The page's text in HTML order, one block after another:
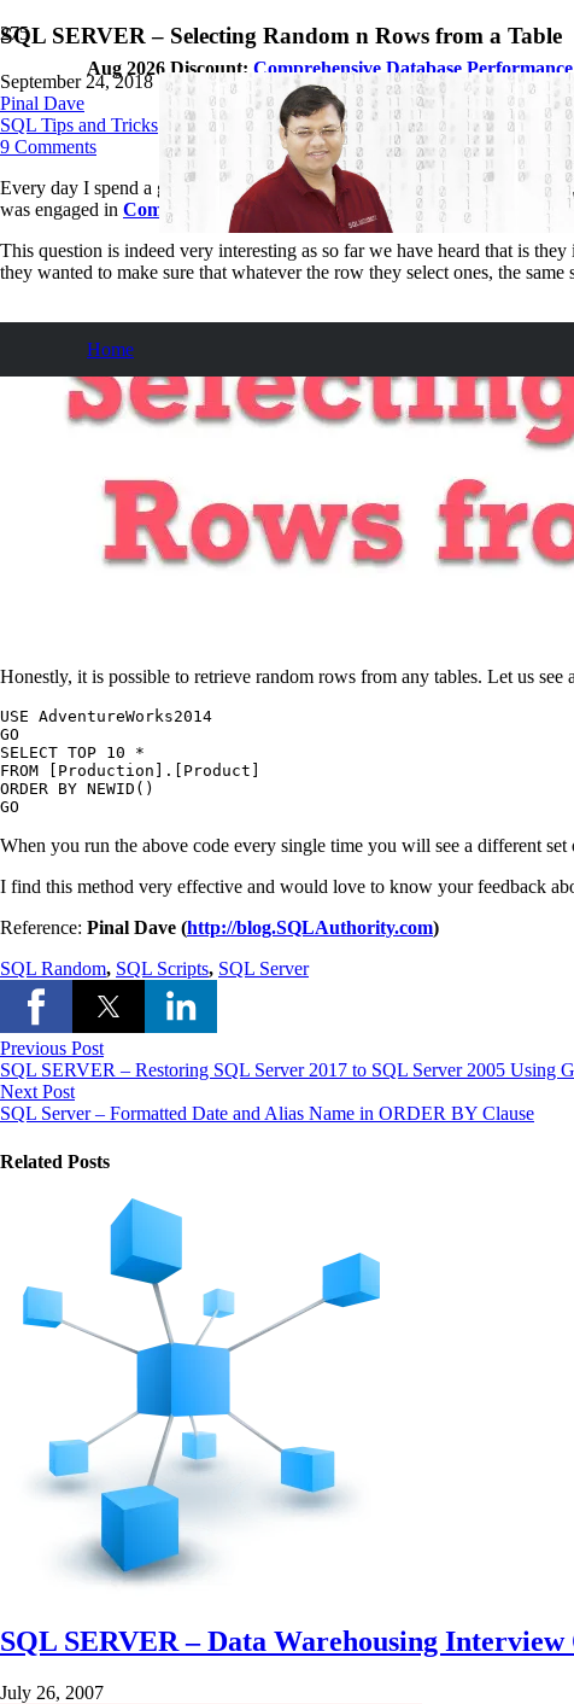
Aug 2026 Discount: Comprehensive Database
Home
SQL SERVER – Selecting Random n Rows from a Table
September 24, 2018
Pinal Dave
SQL Tips and Tricks
9 Comments
Every day I spend a good amount of time with different customers
was engaged in Comprehensive Database Performance Health Check
This question is indeed very interesting as so far we have heard that is
they wanted to make sure that whatever the row they select ones, the
Honestly, it is possible to retrieve random rows from any tables. Let us see
USE AdventureWorks2014
GO
SELECT TOP 10 *
FROM [Production].[Product]
ORDER BY NEWID()
GO
When you run the above code every single time you will see a different
I find this method very effective and would love to know your feedback
Reference: Pinal Dave (http://blog.SQLAuthority.com)
SQL Random, SQL Scripts, SQL Server
Previous Post
SQL SERVER – Restoring SQL Server 2017 to SQL Server 2005 Using
Next Post
SQL Server – Formatted Date and Alias Name in ORDER BY Clause
Related Posts
SQL SERVER – Data Warehousing Interview
July 26, 2007